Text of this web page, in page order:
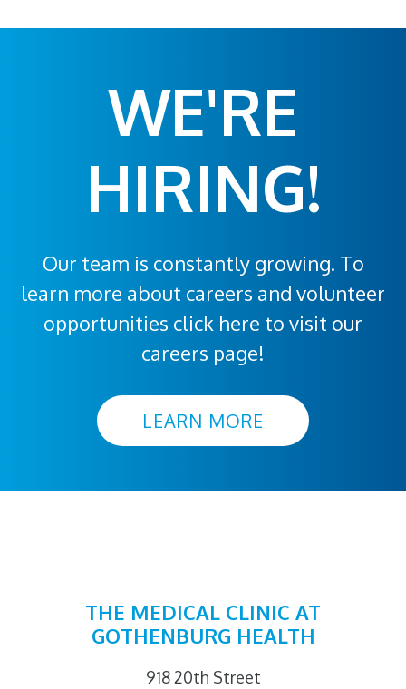
WE'RE
HIRING!
Our team is constantly growing. To
learn more about careers and volunteer
opportunities click here to visit our
careers page!
LEARN MORE
THE MEDICAL CLINIC AT
GOTHENBURG HEALTH
918 20th Street